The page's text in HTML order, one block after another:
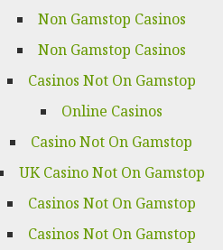
Non Gamstop Casinos
Non Gamstop Casinos
Casinos Not On Gamstop
Online Casinos
Casino Not On Gamstop
UK Casino Not On Gamstop
Casinos Not On Gamstop
Casinos Not On Gamstop